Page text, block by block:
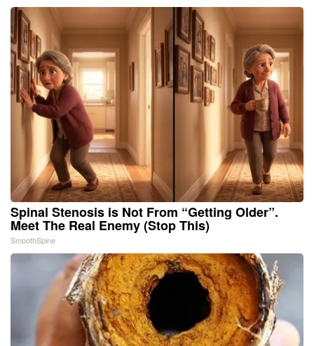
Spinal Stenosis is Not From “Getting Older”.
Meet The Real Enemy (Stop This)
SmoothSpine